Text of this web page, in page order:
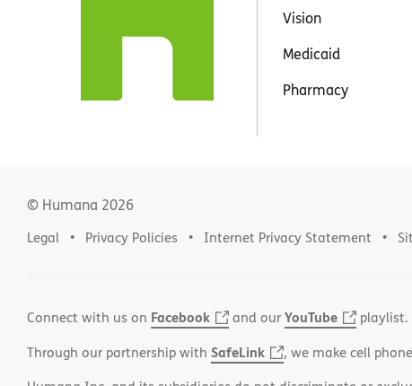
Vision
Medicaid
Pharmacy
© Humana 2026
Legal Privacy Policies Internet Privacy Statement
Connect with us on Facebook and ourYouTube
playlist.
Through our partnership with SafeLink
, we make cell